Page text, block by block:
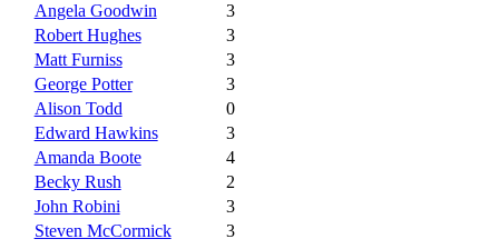
Angela Goodwin
3
Robert Hughes
3
Matt Furniss
3
George Potter
3
Alison Todd
0
Edward Hawkins
3
Amanda Boote
4
Becky Rush
2
John Robini
3
Steven McCormick
3